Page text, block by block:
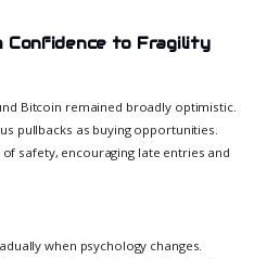
Confidence to Fragility
Bitcoin remained broadly optimistic.
pullbacks as buying opportunities.
safety, encouraging late entries and
when psychology changes.